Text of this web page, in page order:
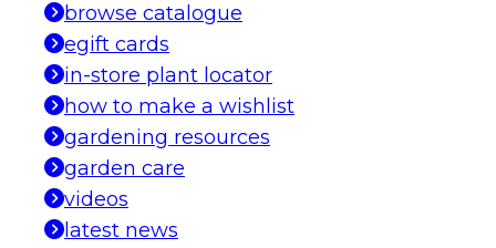
browse catalogue
egift cards
in-store plant locator
how to make a wishlist
gardening resources
garden care
videos
latest news